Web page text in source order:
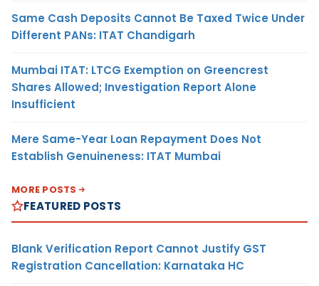
Same Cash Deposits Cannot Be Taxed Twice Under
Different PANs: ITAT Chandigarh
Mumbai ITAT: LTCG Exemption on Greencrest
Shares Allowed; Investigation Report Alone
Insufficient
Mere Same-Year Loan Repayment Does Not
Establish Genuineness: ITAT Mumbai
MORE POSTS
FEATURED POSTS
Blank Verification Report Cannot Justify GST
Registration Cancellation: Karnataka HC